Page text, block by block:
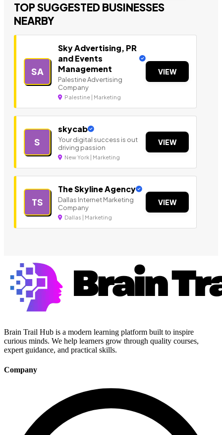
TOP SUGGESTED BUSINESSES
NEARBY
SA
Sky Advertising, PR
and Events
Management
Palestine Advertising
Company
Palestine | Marketing
VIEW
S
skycab
Your digital success is out
driving passion
New York | Marketing
VIEW
TS
The Skyline Agency
Dallas Internet Marketing
Company
Dallas | Marketing
VIEW
Brain Trail Hub is a modern learning platform built to inspire
curious minds. We help learners grow through quality courses,
expert guidance, and practical skills.
Company